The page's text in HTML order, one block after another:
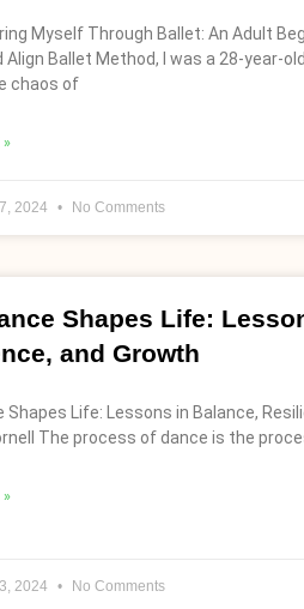
Myself Through Ballet: An Adult
Align Ballet Method, I was a 28-year-
chaos of
»
2024 No Comments
Shapes Life:
and Growth
Shapes Life: Lessons in Balance,
The process of dance is the
»
2024 No Comments